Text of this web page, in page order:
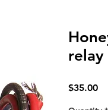
relay
$35.00